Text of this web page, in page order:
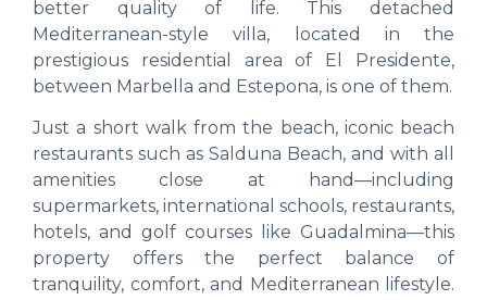
better quality of life. This detached
Mediterranean-style villa, located in the
prestigious residential area of El Presidente,
between Marbella and Estepona, is one of them.
Just a short walk from the beach, iconic beach
restaurants such as Salduna Beach, and with all
amenities close at hand—including
supermarkets, international schools, restaurants,
hotels, and golf courses like Guadalmina—this
property offers the perfect balance of
tranquility, comfort, and Mediterranean lifestyle.